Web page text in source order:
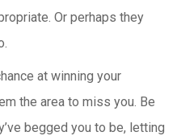
Or perhaps they
at winning your
the area to miss you. Be
begged you to be, letting